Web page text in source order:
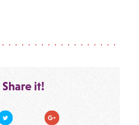
Share it!
Twitter Google Plus